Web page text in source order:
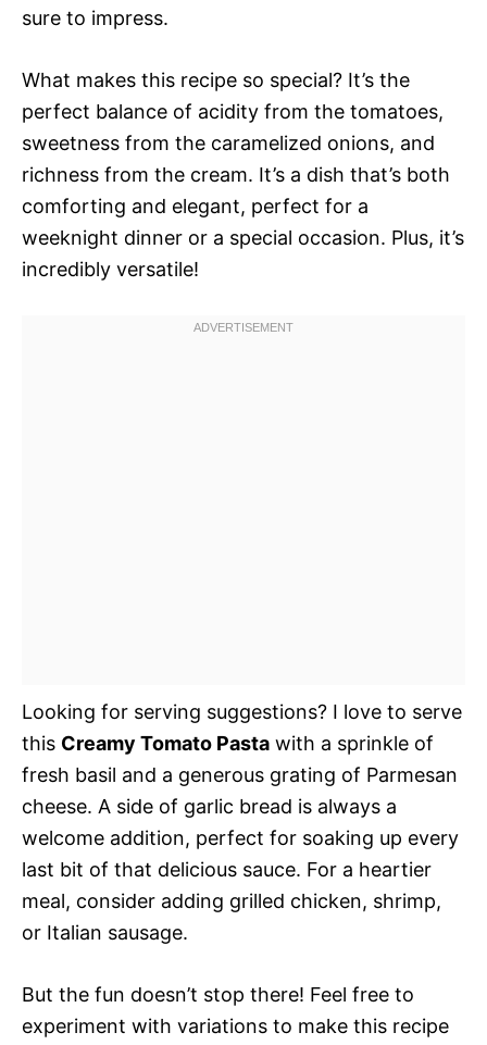
sure to impress.
What makes this recipe so special? It’s the
perfect balance of acidity from the tomatoes,
sweetness from the caramelized onions, and
richness from the cream. It’s a dish that’s both
comforting and elegant, perfect for a
weeknight dinner or a special occasion. Plus, it’s
incredibly versatile!
Looking for serving suggestions? I love to serve
this Creamy Tomato Pasta with a sprinkle of
fresh basil and a generous grating of Parmesan
cheese. A side of garlic bread is always a
welcome addition, perfect for soaking up every
last bit of that delicious sauce. For a heartier
meal, consider adding grilled chicken, shrimp,
or Italian sausage.
But the fun doesn’t stop there! Feel free to
experiment with variations to make this recipe